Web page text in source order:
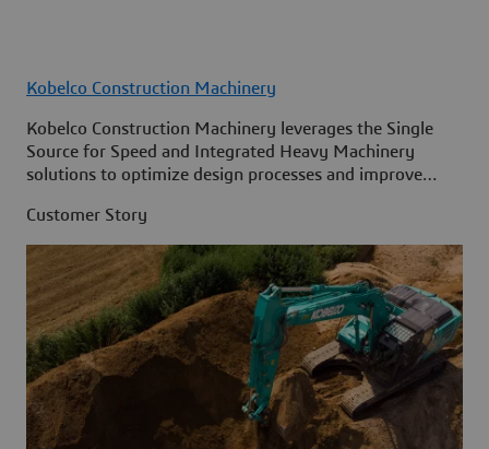
Kobelco Construction Machinery
Kobelco Construction Machinery leverages the Single
Source for Speed and Integrated Heavy Machinery
solutions to optimize design processes and improve
Customer Story